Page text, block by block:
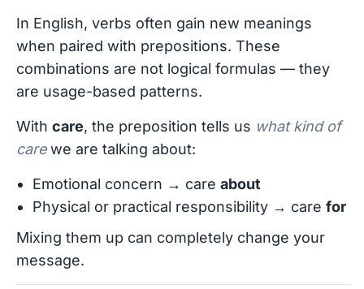
In English, verbs often gain new meanings
when paired with prepositions. These
combinations are not logical formulas — they
are usage-based patterns.
With care, the preposition tells us what kind of
carewe are talking about:
Emotional concern → care about
Physical or practical responsibility → care for
Mixing them up can completely change your
message.